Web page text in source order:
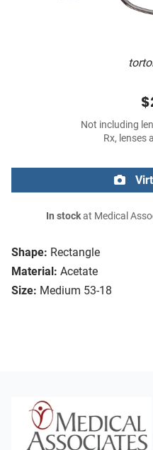
Shape: Rectangle
Material: Acetate
Size: Medium 53-18
Not including
Rx, lenses
In stockat Medical